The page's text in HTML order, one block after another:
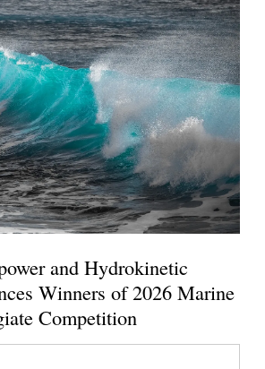
and Hydrokinetic
Winners of 2026 Marine
Competition